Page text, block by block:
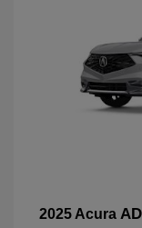
2025 Acura